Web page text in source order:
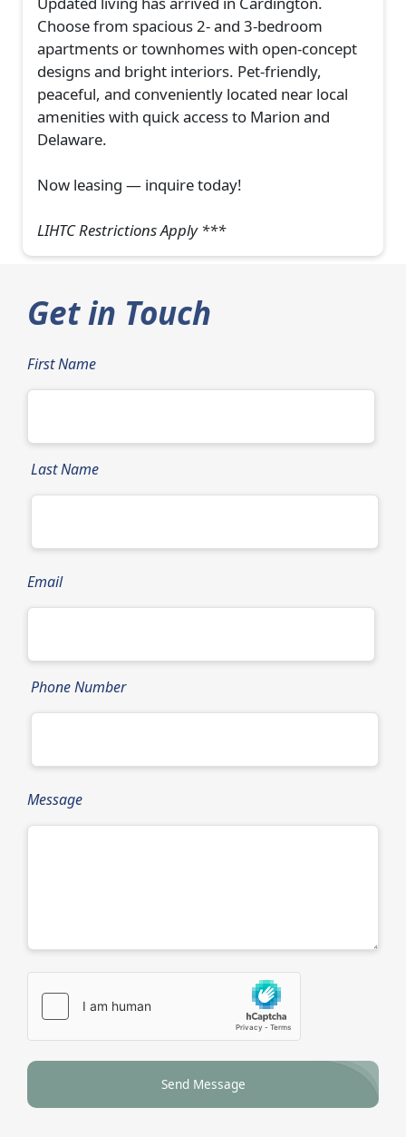
Choose from spacious 2- and 3-bedroom
apartments or townhomes with open-concept
designs and bright interiors. Pet-friendly,
peaceful, and conveniently located near local
amenities with quick access to Marion and
Delaware.
Now leasing — inquire today!
LIHTC Restrictions Apply ***
Get in Touch
First Name
Last Name
Email
Phone Number
Message
Send Message